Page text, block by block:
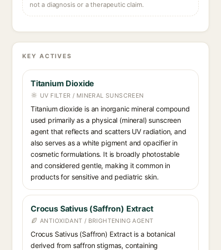
not a diagnosis or a therapeutic claim.
KEY ACTIVES
Titanium Dioxide
UV FILTER / MINERAL SUNSCREEN
Titanium dioxide is an inorganic mineral compound
used primarily as a physical (mineral) sunscreen
agent that reflects and scatters UV radiation, and
also serves as a white pigment and opacifier in
cosmetic formulations. It is broadly photostable
and considered gentle, making it common in
products for sensitive and pediatric skin.
Crocus Sativus (Saffron) Extract
ANTIOXIDANT / BRIGHTENING AGENT
Crocus Sativus (Saffron) Extract is a botanical
derived from saffron stigmas, containing